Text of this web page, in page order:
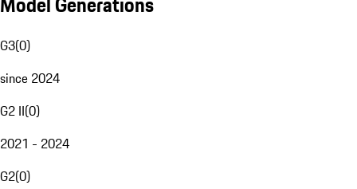
G3(0)
since 2024
G2 II(0)
2021 - 2024
G2(0)